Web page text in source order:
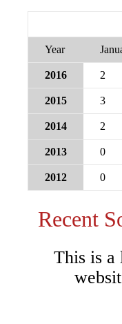
Year
2016 2
2015 3
2014 2
2013 0
2012 0
Recent
This is a